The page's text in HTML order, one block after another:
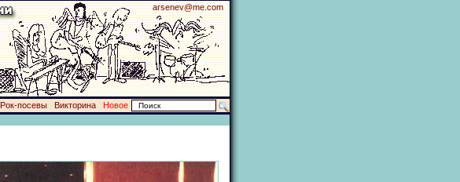
arsenev@me.com
Рок-посевы Викторина
Новое